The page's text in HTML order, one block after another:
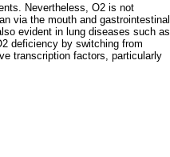
Nevertheless, O2 is not
via the mouth and gastrointestinal
evident in lung diseases such as
deficiency by switching from
transcription factors, particularly